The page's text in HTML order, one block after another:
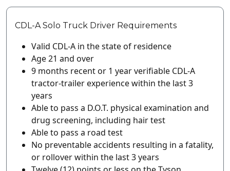
CDL-A Solo Truck Driver Requirements
Valid CDL-A in the state of residence
Age 21 and over
9 months recent or 1 year verifiable CDL-A
tractor-trailer experience within the last 3
years
Able to pass a D.O.T. physical examination and
drug screening, including hair test
Able to pass a road test
No preventable accidents resulting in a fatality,
or rollover within the last 3 years